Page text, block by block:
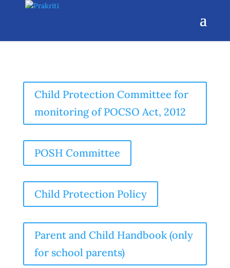
Child Protection Committee for
monitoring of POCSO Act, 2012
POSH Committee
Child Protection Policy
Parent and Child Handbook (only
for school parents)